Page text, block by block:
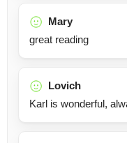
Mary
great reading
Lovich
Karl is wonderful,